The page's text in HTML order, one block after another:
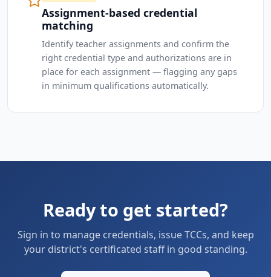
Assignment-based credential
matching
Identify teacher assignments and confirm the
right credential type and authorizations are in
place for each assignment — flagging any gaps
in minimum qualifications automatically.
Ready to get started?
Sign in to manage credentials, issue TCCs, and keep
your district's certificated staff in good standing.